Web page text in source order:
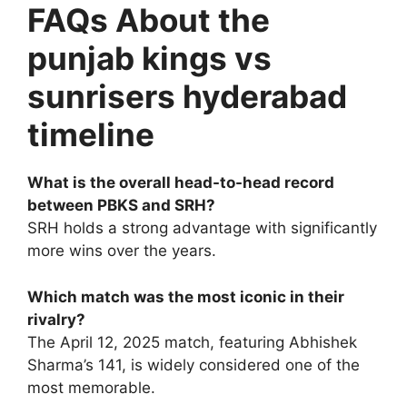
FAQs About the
punjab kings vs
sunrisers hyderabad
timeline
What is the overall head-to-head record
between PBKS and SRH?
SRH holds a strong advantage with significantly
more wins over the years.
Which match was the most iconic in their
rivalry?
The April 12, 2025 match, featuring Abhishek
Sharma’s 141, is widely considered one of the
most memorable.